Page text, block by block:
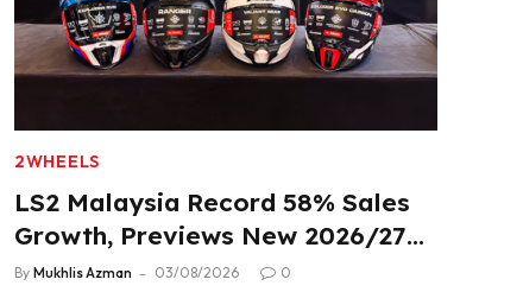
2WHEELS
LS2 Malaysia Record 58% Sales
Growth, Previews New 2026/27
Product Lineup
By Mukhlis Azman 03/08/2026 0